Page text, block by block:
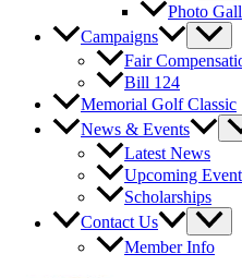
Photo
Campaigns
Fair
Bill 124
Memorial Golf Classic
News & Events
Latest News
Upcoming
Scholarships
Contact Us
Member Info